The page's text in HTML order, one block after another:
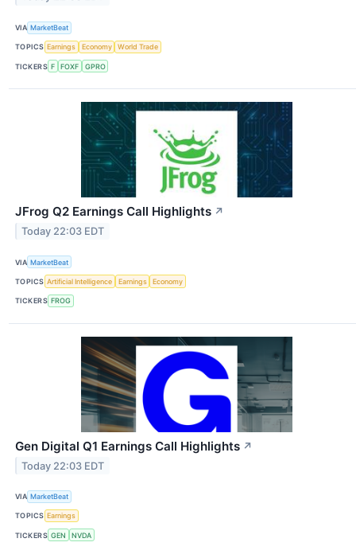
VIA MarketBeat
TOPICS Earnings Economy World Trade
TICKERS F FOXF GPRO
JFrog Q2 Earnings Call Highlights ↗
Today 22:03 EDT
VIA MarketBeat
TOPICS Artificial Intelligence Earnings Economy
TICKERS FROG
Gen Digital Q1 Earnings Call Highlights ↗
Today 22:03 EDT
VIA MarketBeat
TOPICS Earnings
TICKERS GEN NVDA